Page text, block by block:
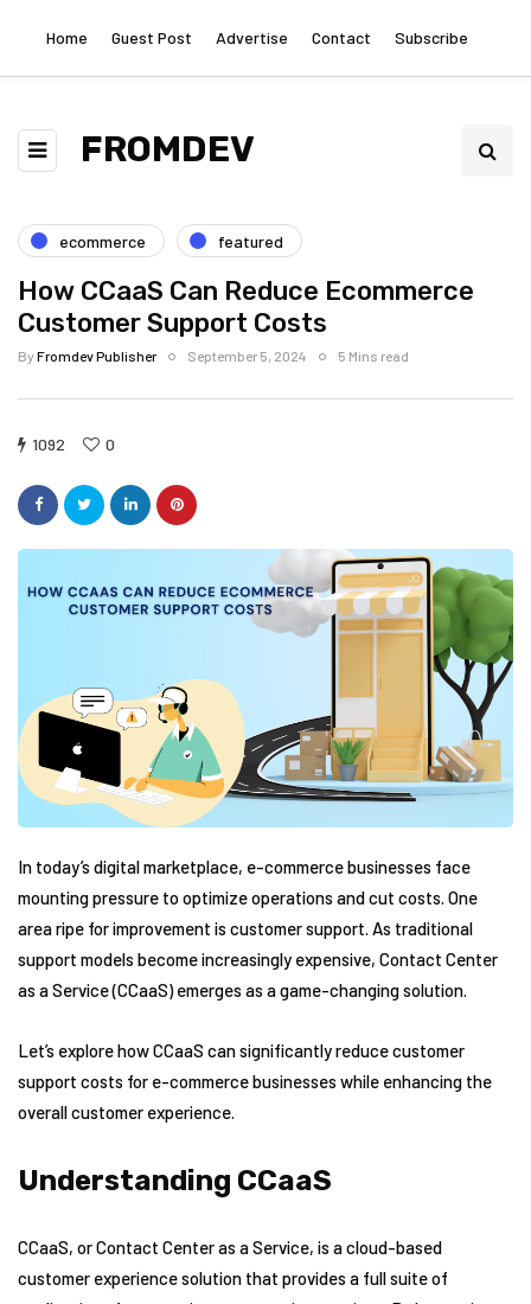
Home Guest Post Advertise Contact Subscribe
FROMDEV
ecommerce featured
How CCaaS Can Reduce Ecommerce
Customer Support Costs
ByFromdev Publisher September 5, 2024 5 Mins read
1092 0
In today’s digital marketplace, e-commerce businesses face
mounting pressure to optimize operations and cut costs. One
area ripe for improvement is customer support. As traditional
support models become increasingly expensive, Contact Center
as a Service (CCaaS) emerges as a game-changing solution.
Let’s explore how CCaaS can significantly reduce customer
support costs for e-commerce businesses while enhancing the
overall customer experience.
Understanding CCaaS
CCaaS, or Contact Center as a Service, is a cloud-based
customer experience solution that provides a full suite of